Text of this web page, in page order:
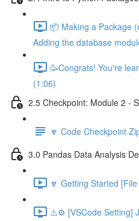
📦 Making a Package
Adding the database
🥳Congrats! You're
(1:06)
2.5 Checkpoint: Module 2 -
🔽 Code Checkpoint
3.0 Pandas Data Analysis
🔽 Getting Started
⚠️⚙️ [VSCode Setting]